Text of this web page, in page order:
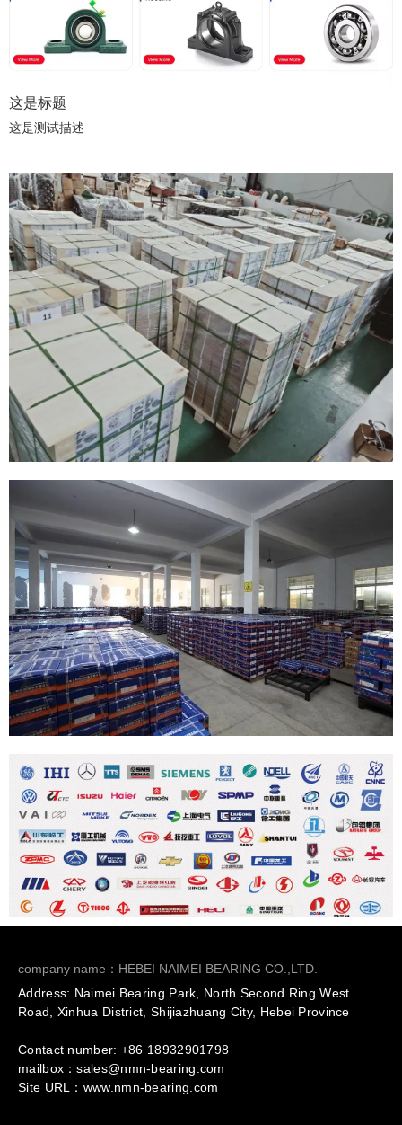
这是标题
这是测试描述
company name：HEBEI NAIMEI BEARING CO.,LTD.
Address: Naimei Bearing Park, North Second Ring West
Road, Xinhua District, Shijiazhuang City, Hebei Province
Contact number: +86 18932901798
mailbox：sales@nmn-bearing.com
Site URL： www.nmn-bearing.com